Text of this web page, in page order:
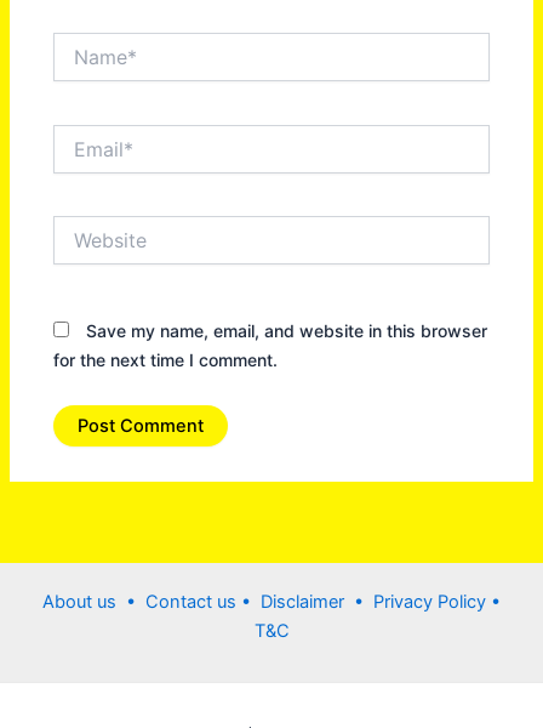
Save my name, email, and website in this browser
for the next time I comment.
About us • Contact us • Disclaimer • Privacy Policy •
T&C